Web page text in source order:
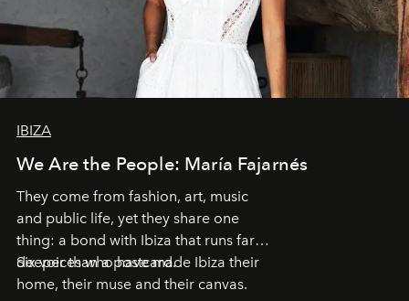
IBIZA
We Are the People: María Fajarnés
They come from fashion, art, music
and public life, yet they share one
thing: a bond with Ibiza that runs far
deeper than a postcard.
Six voices who have made Ibiza their
home, their muse and their canvas.